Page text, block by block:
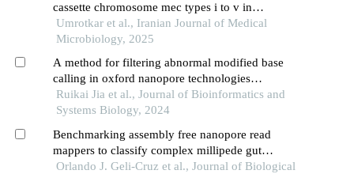
cassette chromosome mec types i to v in
methicillin-resistant staphylococcus aureus by
multiplex pcr
Umrotkar et al., Iranian Journal of Medical
Microbiology, 2025
A method for filtering abnormal modified base
calling in oxford nanopore technologies
sequencing
Ruikai Jia et al., Journal of Bioinformatics and
Systems Biology, 2024
Benchmarking assembly free nanopore read
mappers to classify complex millipede gut
microbiota via oxford nanopore sequencing
Orlando J. Geli-Cruz et al., Journal of Biological